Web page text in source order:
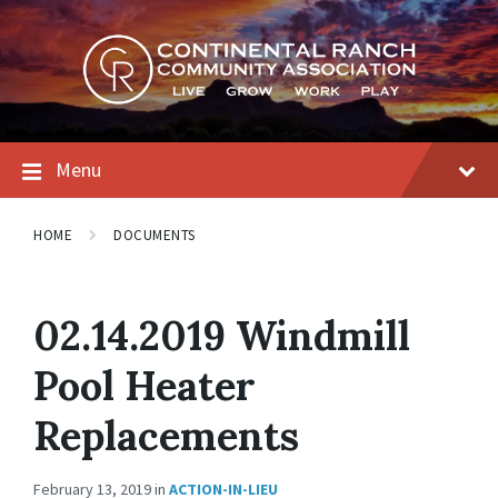
Skip
to
content
Skip
to
main
navigation
Skip
to
footer
Menu
HOME DOCUMENTS
02.14.2019 Windmill
Pool Heater
Replacements
February 13, 2019in ACTION-IN-LIEU